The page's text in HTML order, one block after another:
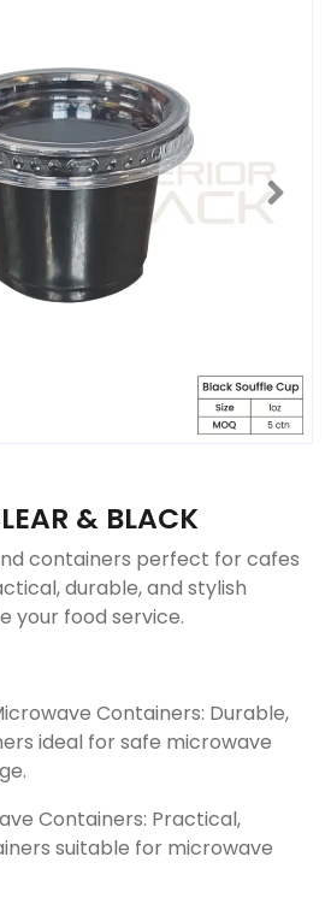
& BLACK
containers perfect for cafes
durable, and stylish
your food service.
Containers: Durable,
ideal for safe microwave
Containers: Practical,
suitable for microwave